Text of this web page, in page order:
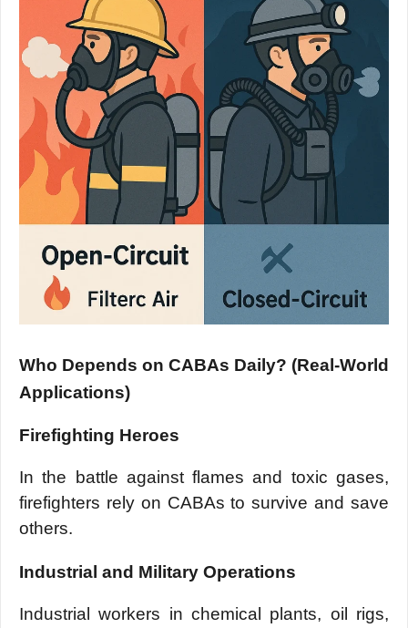
Who Depends on CABAs Daily? (Real-World
Applications)
Firefighting Heroes
In the battle against flames and toxic gases,
firefighters rely on CABAs to survive and save
others.
Industrial and Military Operations
Industrial workers in chemical plants, oil rigs,